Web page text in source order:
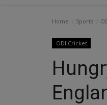
Home Sports
ODI Cricket